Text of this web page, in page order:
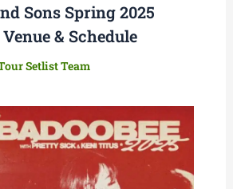
Sons Spring 2025
& Schedule
Setlist Team